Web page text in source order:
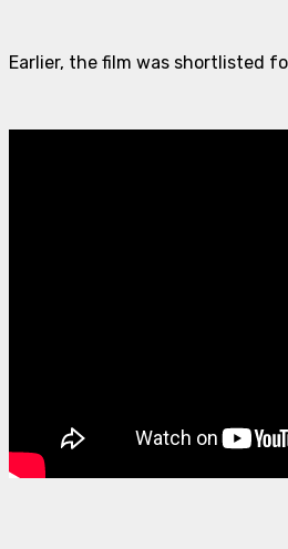
Earlier, the film was shortlisted